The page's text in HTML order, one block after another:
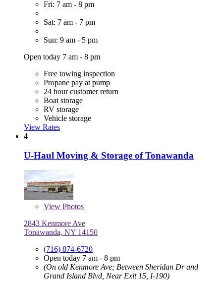
Fri: 7 am - 8 pm
Sat: 7 am - 7 pm
Sun: 9 am - 5 pm
Open today 7 am - 8 pm
Free towing inspection
Propane pay at pump
24 hour customer return
Boat storage
RV storage
Vehicle storage
View Rates
4
U-Haul Moving & Storage of Tonawanda
View Photos
2843 Kenmore Ave
Tonawanda, NY 14150
(716) 874-6720
Open today 7 am - 8 pm
(On old Kenmore Ave; Between Sheridan Dr and
Grand Island Blvd, Near Exit 15, I-190)